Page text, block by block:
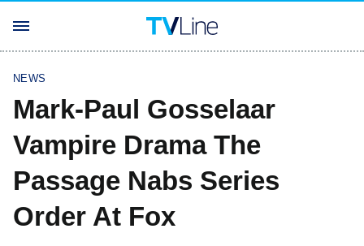
NEWS
Mark-Paul Gosselaar
Vampire Drama The
Passage Nabs Series
Order At Fox